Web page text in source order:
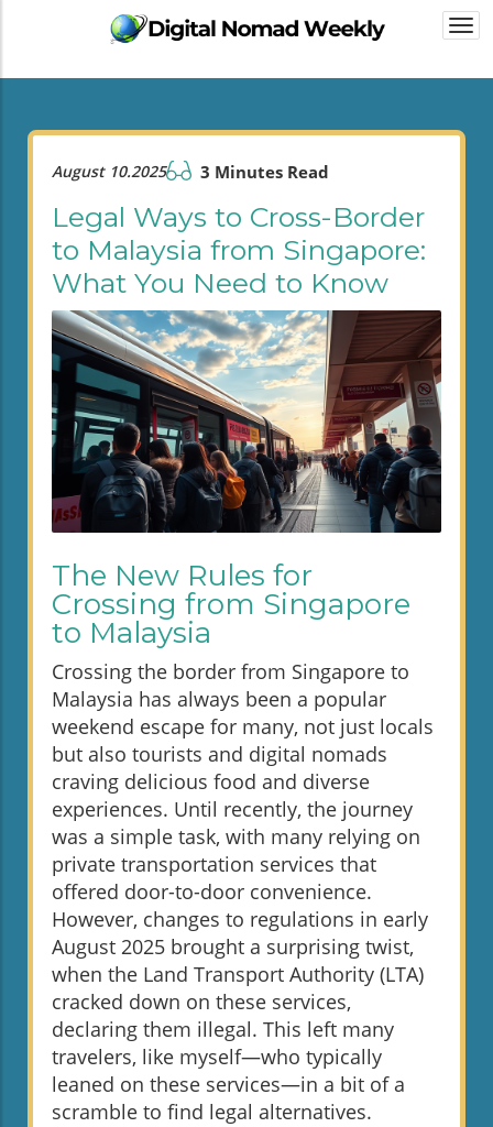
August 10.2025 3 Minutes Read
Legal Ways to Cross-Border
to Malaysia from Singapore:
What You Need to Know
The New Rules for
Crossing from Singapore
to Malaysia
Crossing the border from Singapore to
Malaysia has always been a popular
weekend escape for many, not just locals
but also tourists and digital nomads
craving delicious food and diverse
experiences. Until recently, the journey
was a simple task, with many relying on
private transportation services that
offered door-to-door convenience.
However, changes to regulations in early
August 2025 brought a surprising twist,
when the Land Transport Authority (LTA)
cracked down on these services,
declaring them illegal. This left many
travelers, like myself—who typically
leaned on these services—in a bit of a
scramble to find legal alternatives.